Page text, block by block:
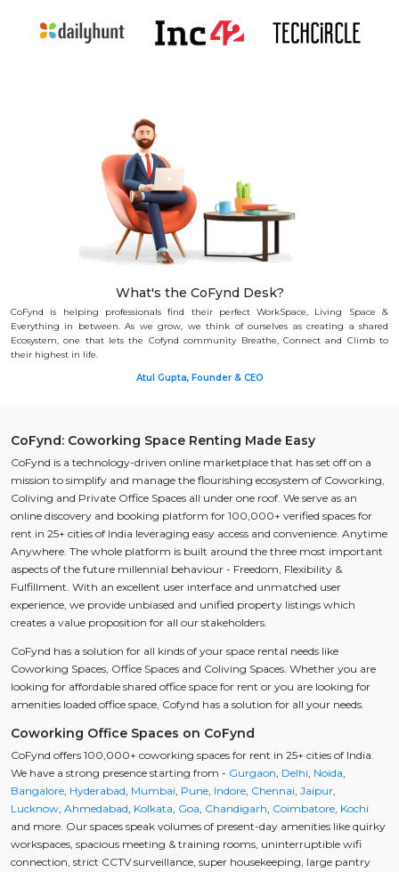
What's the CoFynd Desk?
CoFynd is helping professionals find their perfect WorkSpace, Living Space &
Everything in between.As we grow, we think of ourselves as creating a shared
Ecosystem, one that lets the Cofynd community Breathe, Connect and Climb to
their highest in life.
Atul Gupta, Founder & CEO
CoFynd: Coworking Space Renting Made Easy
CoFynd is a technology-driven online marketplace that has set off on a
mission to simplify and manage the flourishing ecosystem of Coworking,
Coliving and Private Office Spaces all under one roof. We serve as an
online discovery and booking platform for 100,000+ verified spaces for
rent in 25+ cities of India leveraging easy access and convenience. Anytime
Anywhere. The whole platform is built around the three most important
aspects of the future millennial behaviour - Freedom, Flexibility &
Fulfillment. With an excellent user interface and unmatched user
experience, we provide unbiased and unified property listings which
creates a value proposition for all our stakeholders.
CoFynd has a solution for all kinds of your space rental needs like
Coworking Spaces, Office Spaces and Coliving Spaces. Whether you are
looking for affordable shared office space for rent or you are looking for
amenities loaded office space, Cofynd has a solution for all your needs.
Coworking Office Spaces on CoFynd
CoFynd offers 100,000+ coworking spaces for rent in 25+ cities of India.
We have a strong presence starting from - Gurgaon, Delhi, Noida,
Bangalore, Hyderabad, Mumbai, Pune, Indore, Chennai, Jaipur,
Lucknow, Ahmedabad, Kolkata, Goa, Chandigarh, Coimbatore, Kochi
and more. Our spaces speak volumes of present-day amenities like quirky
workspaces, spacious meeting & training rooms, uninterruptible wifi
connection, strict CCTV surveillance, super housekeeping, large pantry